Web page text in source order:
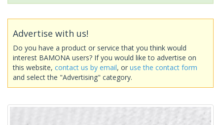
Advertise with us!
Do you have a product or service that you think would
interest BAMONA users? If you would like to advertise on
this website, contact us by email, or use the contact form
and select the "Advertising" category.